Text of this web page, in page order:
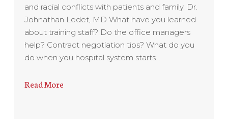
and racial conflicts with patients and family. Dr.
Johnathan Ledet, MD What have you learned
about training staff? Do the office managers
help? Contract negotiation tips? What do you
do when you hospital system starts…
Read More